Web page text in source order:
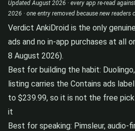
Updated August 2026 · every app re-read
2026 · one entry removed because new readers
Verdict AnkiDroid is the only
ads and no in-app purchases at all
8 August 2026).
Best for building the habit:
listing carries the Contains ads
to $239.99, so it is not the free
it
Best for speaking: Pimsleur, audio-